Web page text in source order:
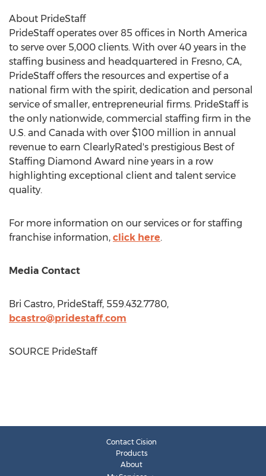
About PrideStaff
PrideStaff operates over 85 offices in North America
to serve over 5,000 clients. With over 40 years in the
staffing business and headquartered in Fresno, CA,
PrideStaff offers the resources and expertise of a
national firm with the spirit, dedication and personal
service of smaller, entrepreneurial firms. PrideStaff is
the only nationwide, commercial staffing firm in the
U.S. and Canada with over $100 million in annual
revenue to earn ClearlyRated's prestigious Best of
Staffing Diamond Award nine years in a row
highlighting exceptional client and talent service
quality.
For more information on our services or for staffing
franchise information, click here.
Media Contact
Bri Castro, PrideStaff, 559.432.7780,
bcastro@pridestaff.com
SOURCE PrideStaff
Contact Cision
Products
About